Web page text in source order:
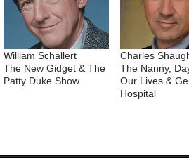
William Schallert
The New Gidget & The
Patty Duke Show
Charles
The Nanny,
Our Lives &
Hospital